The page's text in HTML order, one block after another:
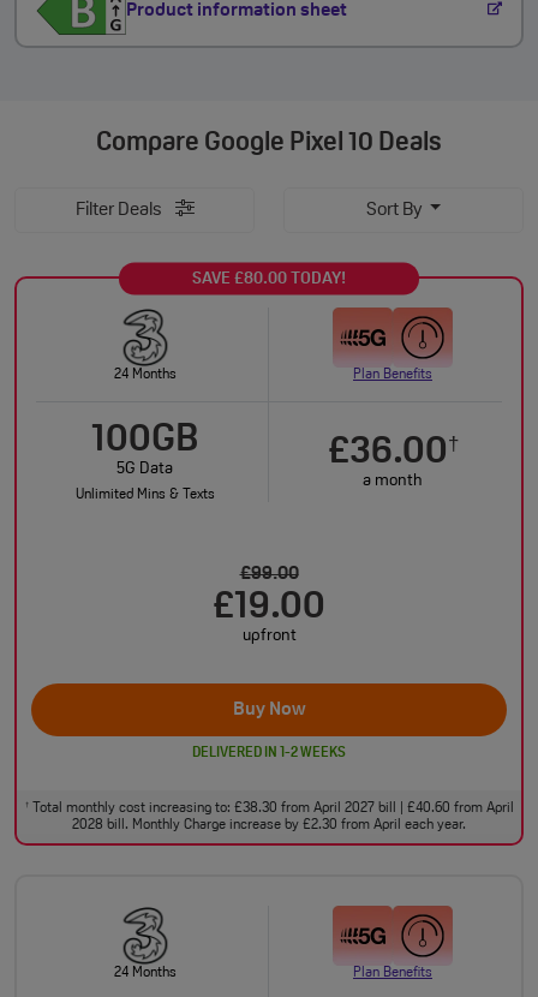
Product information sheet
Compare Google Pixel 10 Deals
Filter Deals Sort By
SAVE £80.00 TODAY!
24 Months Plan Benefits
100GB
5G Data
Unlimited Mins & Texts
£36.00†
a month
£99.00
£19.00
upfront
Buy Now
DELIVERED IN 1-2 WEEKS
†Total monthly cost increasing to: £38.30 from April 2027 bill | £40.60 from April
2028 bill. Monthly Charge increase by £2.30 from April each year.
24 Months Plan Benefits